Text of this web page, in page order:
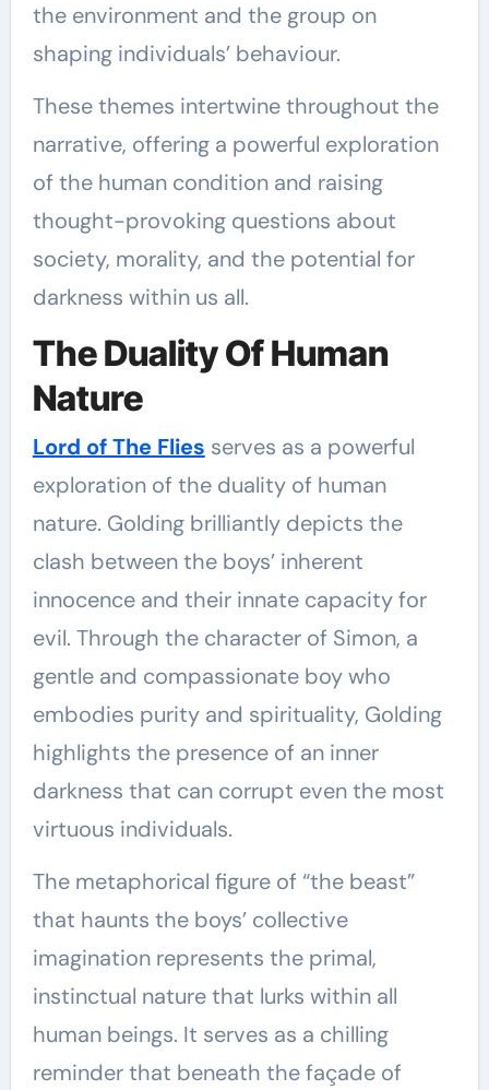
the environment and the group on
shaping individuals’ behaviour.
These themes intertwine throughout the
narrative, offering a powerful exploration
of the human condition and raising
thought-provoking questions about
society, morality, and the potential for
darkness within us all.
The Duality Of Human
Nature
Lord of The Flies serves as a powerful
exploration of the duality of human
nature. Golding brilliantly depicts the
clash between the boys’ inherent
innocence and their innate capacity for
evil. Through the character of Simon, a
gentle and compassionate boy who
embodies purity and spirituality, Golding
highlights the presence of an inner
darkness that can corrupt even the most
virtuous individuals.
The metaphorical figure of “the beast”
that haunts the boys’ collective
imagination represents the primal,
instinctual nature that lurks within all
human beings. It serves as a chilling
reminder that beneath the façade of